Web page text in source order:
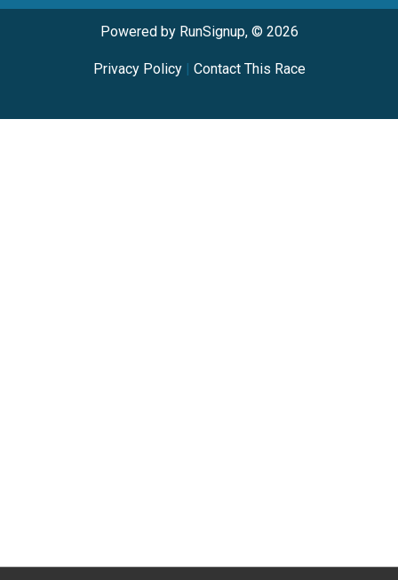
Powered by RunSignup, © 2026
Privacy Policy| Contact This Race